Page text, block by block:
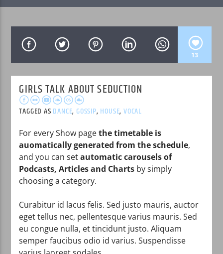
"AIN'T NO SUNSHINE (FEAT. STING)" BY SHAGGY
WPRK
13
GIRLS TALK ABOUT SEDUCTION
TAGGED AS DANCE, GOSSIP, HOUSE,VOCAL
For every Show pagethe timetable is
auomatically generated from the schedule,
and you can setautomatic carousels of
Podcasts, Articles and Charts by simply
choosing a category.
Curabitur id lacus felis. Sed justo mauris, auctor
eget tellus nec, pellentesque varius mauris. Sed
eu congue nulla, et tincidunt justo. Aliquam
semper faucibus odio id varius. Suspendisse